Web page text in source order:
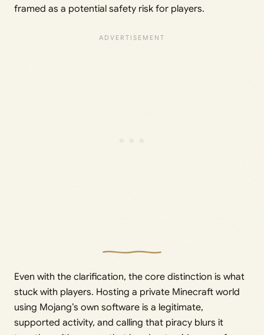
framed as a potential safety risk for players.
Even with the clarification, the core distinction is what
stuck with players. Hosting a private Minecraft world
using Mojang’s own software is a legitimate,
supported activity, and calling that piracy blurs it